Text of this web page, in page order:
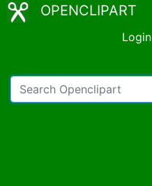
OPENCLIPART
Login